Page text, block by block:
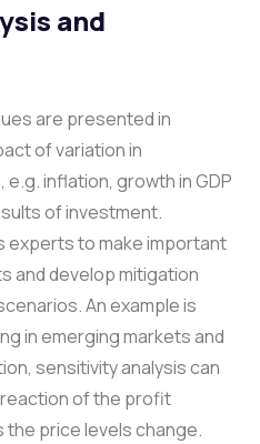
and
are presented in
of variation in
inflation, growth in GDP
of investment.
experts to make important
and develop mitigation
An example is
in emerging markets and
sensitivity analysis can
of the profit
the price levels change.